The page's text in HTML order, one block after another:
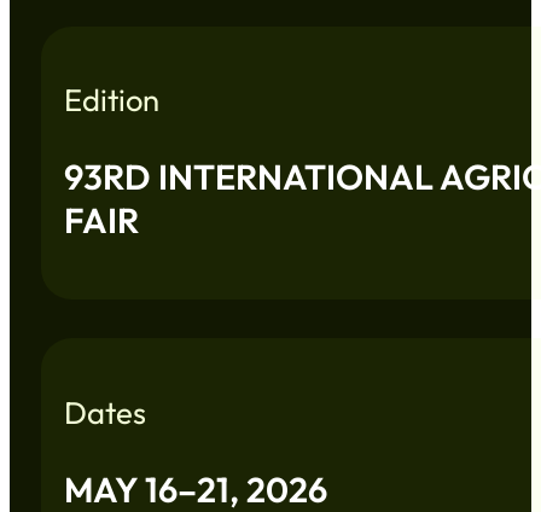
Edition
93RD INTERNATIONAL
FAIR
Dates
MAY 16–21, 2026